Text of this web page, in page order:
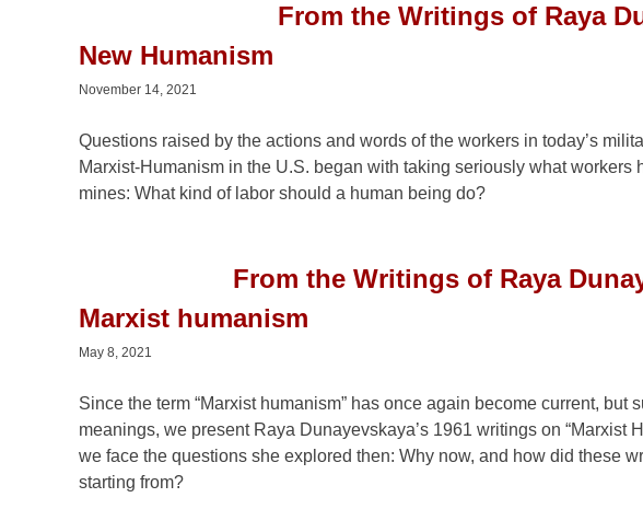
From the Writings of Raya
New Humanism
November 14, 2021
Questions raised by the actions and words of the workers in today’s
Marxist-Humanism in the U.S. began with taking seriously what workers
mines: What kind of labor should a human being do?
From the Writings of Raya
Marxist humanism
May 8, 2021
Since the term “Marxist humanism” has once again become current, but
meanings, we present Raya Dunayevskaya’s 1961 writings on “Marxist
we face the questions she explored then: Why now, and how did these
starting from?